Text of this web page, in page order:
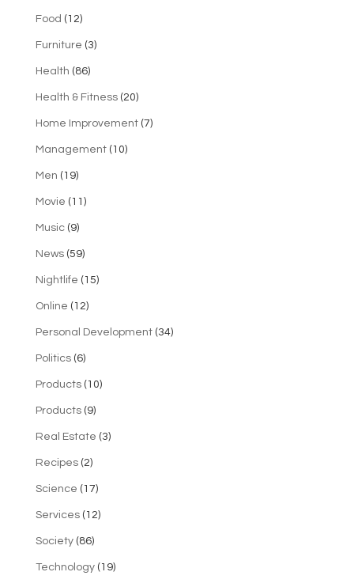
Food (12)
Furniture (3)
Health (86)
Health & Fitness(20)
Home Improvement(7)
Management(10)
Men (19)
Movie (11)
Music(9)
News(59)
Nightlife (15)
Online (12)
Personal Development(34)
Politics(6)
Products(10)
Products(9)
Real Estate (3)
Recipes(2)
Science (17)
Services(12)
Society(86)
Technology(19)